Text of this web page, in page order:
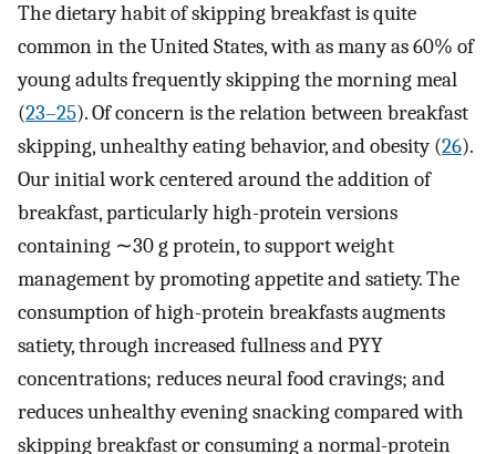
The dietary habit of skipping breakfast is quite
common in the United States, with as many as 60% of
young adults frequently skipping the morning meal
(23–25). Of concern is the relation between breakfast
skipping, unhealthy eating behavior, and obesity (26).
Our initial work centered around the addition of
breakfast, particularly high-protein versions
containing ∼30 g protein, to support weight
management by promoting appetite and satiety. The
consumption of high-protein breakfasts augments
satiety, through increased fullness and PYY
concentrations; reduces neural food cravings; and
reduces unhealthy evening snacking compared with
skipping breakfast or consuming a normal-protein